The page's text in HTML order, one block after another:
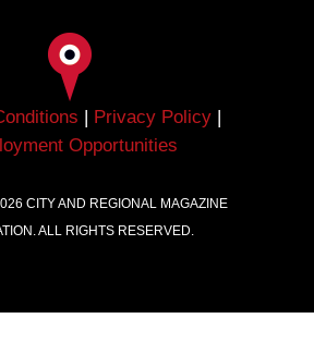
| Privacy Policy|
Opportunities
CITY AND REGIONAL MAGAZINE
ALL RIGHTS RESERVED.